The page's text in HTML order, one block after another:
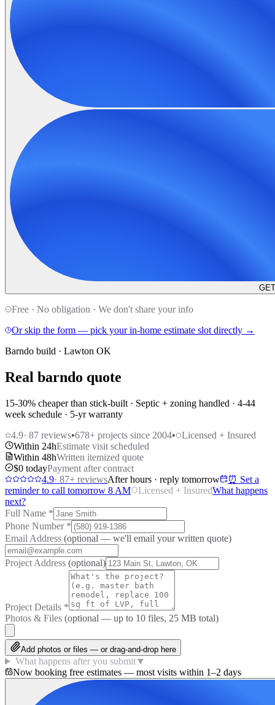
Free · No obligation · We don't share your info
Or skip the form — pick your in-home estimate slot directly →
Barndo build · Lawton OK
Real barndo quote
15-30% cheaper than stick-built · Septic + zoning handled · 4-44
week schedule · 5-yr warranty
4.9· 87 reviews•678+ projects since 2004•
Licensed + Insured
Within 24hEstimate visit scheduled
Within 48hWritten itemized quote
$0 todayPayment after contract
4.9· 87+ reviewsAfter hours · reply tomorrow
⏰ Set a
reminder to call tomorrow 8 AM
Licensed + InsuredWhat happens
next?
Full Name *
Phone Number *
Email Address (optional — we'll email your written quote)
Project Address (optional)
Project Details *
Photos & Files (optional — up to 10 files, 25 MB total)
Add photos or files — or drag-and-drop here
What happens after you submit▼
Now booking free estimates — most visits within 1–2 days